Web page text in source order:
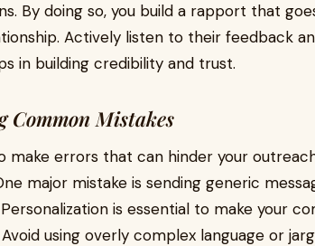
By doing so, you build a rapport that
Actively listen to their feedback
in building credibility and trust.
Common Mistakes
make errors that can hinder your
major mistake is sending generic
is essential to make your
using overly complex language or